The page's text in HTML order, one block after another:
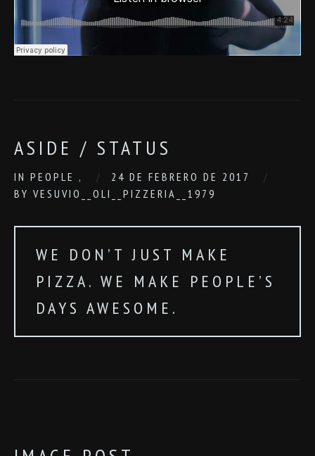
ASIDE / STATUS
IN PEOPLE ,
24 DE FEBRERO DE 2017
BY VESUVIO__OLI__PIZZERIA__1979
WE DON’T JUST MAKE
PIZZA. WE MAKE PEOPLE’S
DAYS AWESOME.